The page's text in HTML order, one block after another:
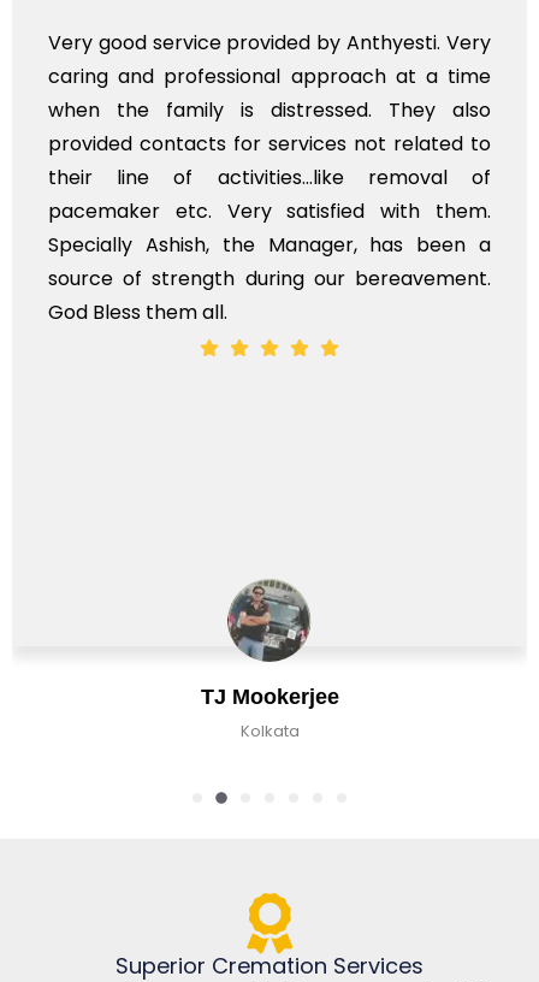
provided by Anthyesti. Very
professional approach at a time
is distressed. They also
for services not related to
activities...like removal of
etc. Very satisfied with them.
the Manager, has been a
during our bereavement.
all.
Very
polite
flowers to
myself.
services
time, not
whole, a
Superior Cremation Services